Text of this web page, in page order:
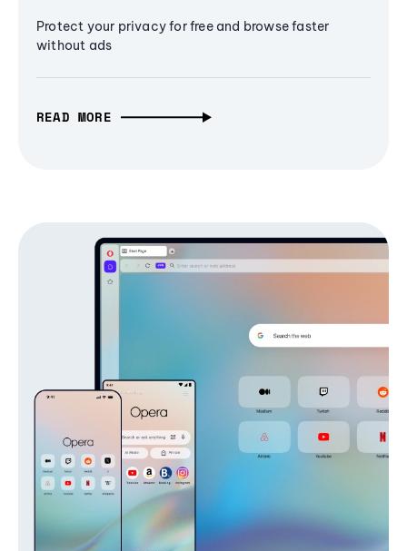
Protect your privacy for free and browse faster
without ads
READ MORE